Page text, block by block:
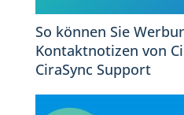
So können Sie
Kontaktnotizen von
CiraSync Support